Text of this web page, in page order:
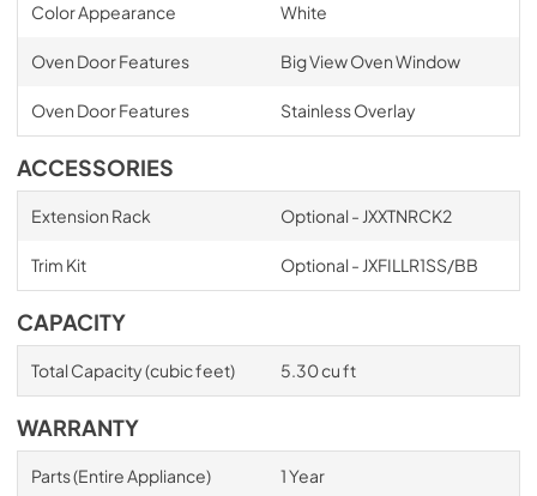
Color Appearance White
Oven Door Features Big View Oven Window
Oven Door Features Stainless Overlay
ACCESSORIES
Extension Rack Optional - JXXTNRCK2
Trim Kit Optional - JXFILLR1SS/BB
CAPACITY
Total Capacity (cubic feet) 5.30 cu ft
WARRANTY
Parts (Entire Appliance) 1 Year